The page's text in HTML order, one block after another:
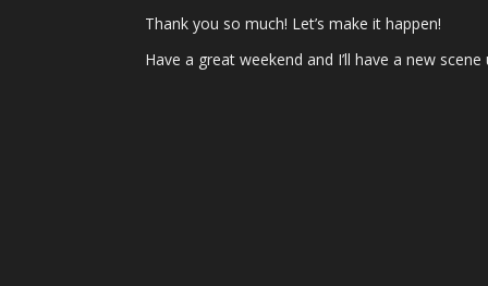
Thank you so much! Let’s make it happen!
Have a great weekend and I’ll have a new